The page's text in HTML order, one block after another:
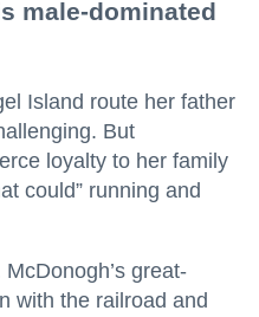
male-dominated
Island route her father
But
loyalty to her family
could” running and
great-
with the railroad and